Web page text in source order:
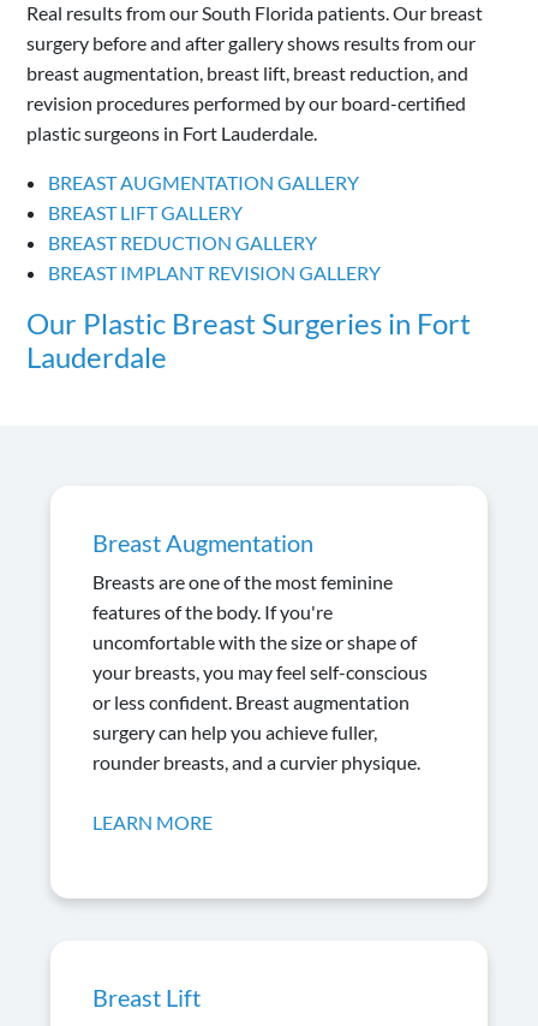
Real results from our South Florida patients. Our breast
surgery before and after gallery shows results from our
breast augmentation, breast lift, breast reduction, and
revision procedures performed by our board-certified
plastic surgeons in Fort Lauderdale.
BREAST AUGMENTATION GALLERY
BREAST LIFT GALLERY
BREAST REDUCTION GALLERY
BREAST IMPLANT REVISION GALLERY
Our Plastic Breast Surgeries in Fort
Lauderdale
Breast Augmentation
Breasts are one of the most feminine
features of the body. If you're
uncomfortable with the size or shape of
your breasts, you may feel self-conscious
or less confident. Breast augmentation
surgery can help you achieve fuller,
rounder breasts, and a curvier physique.
LEARN MORE
Breast Lift